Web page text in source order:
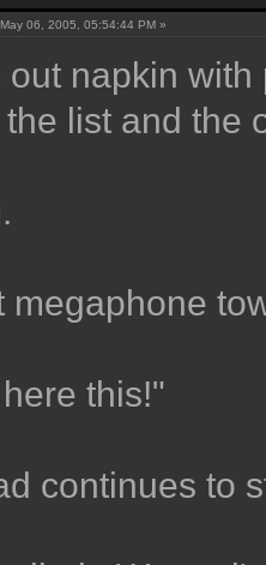
May 06, 2005, 05:54:44 PM »
out napkin
list and the
megaphone
this!"
continues to